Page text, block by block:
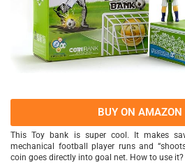
BUY ON AMAZON
This Toy bank is super cool. It makes
mechanical football player runs and
coin goes directly into goal net. How to use